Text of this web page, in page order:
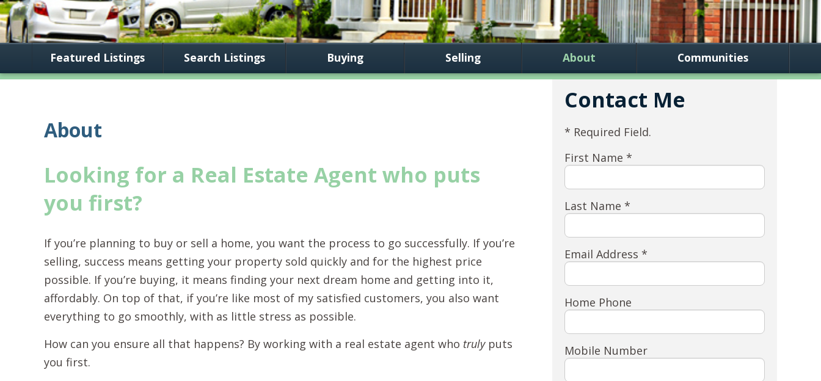
Featured Listings Search Listings Buying Selling About Communities
About
Looking for a Real Estate Agent who puts
you first?
If you’re planning to buy or sell a home, you want the process to go successfully. If you’re
selling, success means getting your property sold quickly and for the highest price
possible. If you’re buying, it means finding your next dream home and getting into it,
affordably. On top of that, if you’re like most of my satisfied customers, you also want
everything to go smoothly, with as little stress as possible.
How can you ensure all that happens? By working with a real estate agent who trulyputs
you first.
Contact Me
* Required Field.
First Name *
Last Name *
Email Address *
Home Phone
Mobile Number